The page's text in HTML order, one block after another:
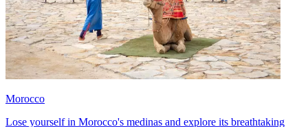
Morocco
Lose yourself in Morocco's medinas and explore its breathtaking